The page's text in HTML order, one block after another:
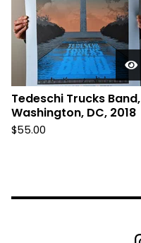
Tedeschi Trucks Band,
Washington, DC, 2018
$55.00